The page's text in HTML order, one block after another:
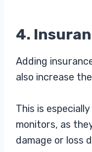
4.
Adding
also increase
This is
monitors, as
damage or loss